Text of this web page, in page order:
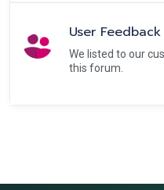
User Feedback
We listed to our
this forum.